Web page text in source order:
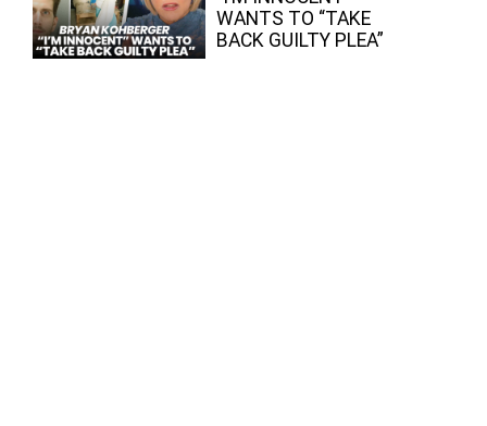
WANTS TO “TAKE
BACK GUILTY PLEA”